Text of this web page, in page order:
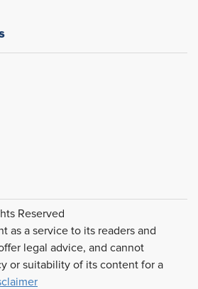
Reserved
as a service to its readers and
legal advice, and cannot
or suitability of its content for a